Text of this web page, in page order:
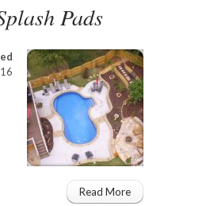
Pads
Read More